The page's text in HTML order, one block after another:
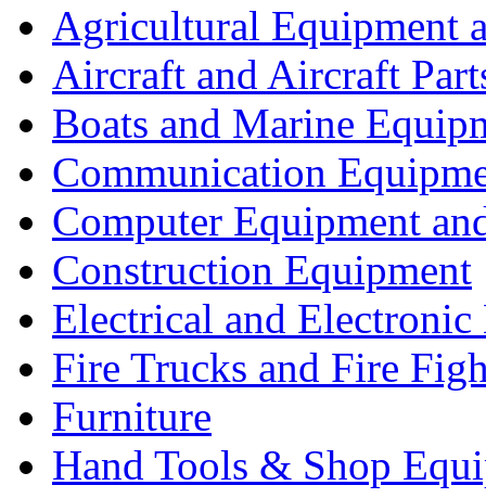
Agricultural Equipment
Aircraft and Aircraft
Boats and Marine
Communication
Computer Equipment
Construction Equipment
Electrical and Electronic
Fire Trucks and Fire
Furniture
Hand Tools & Shop